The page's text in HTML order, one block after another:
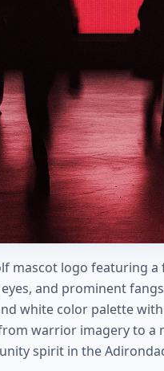
mascot logo featuring
and prominent
white color palette
warrior imagery to a
spirit in the